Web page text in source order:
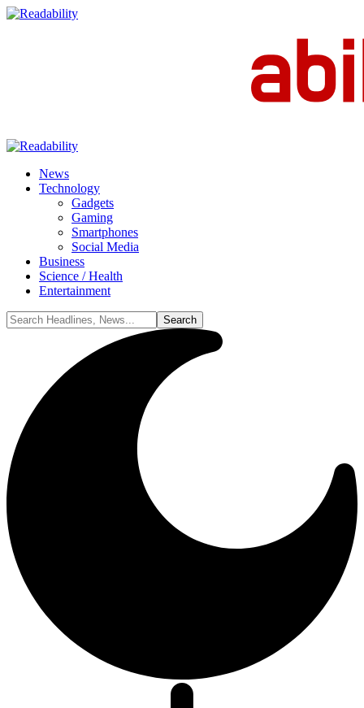
News
Technology
Gadgets
Gaming
Smartphones
Social Media
Business
Science / Health
Entertainment